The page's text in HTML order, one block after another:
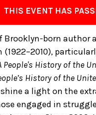
THIS EVENT HAS
Brooklyn-born author
(1922–2010),
People's History of the
History of the
a light on the
engaged in